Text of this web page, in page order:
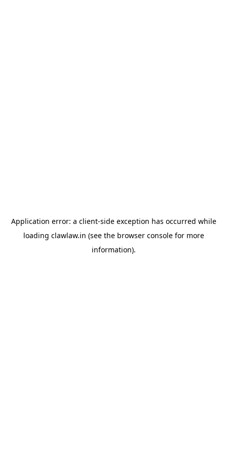
Application error: a client-side exception has occurred while
loading clawlaw.in (see the browser consolefor more
information).